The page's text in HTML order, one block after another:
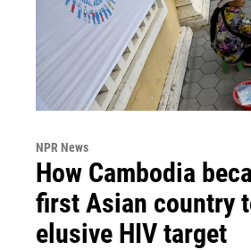
NPR News
How Cambodia
first Asian country
elusive HIV target